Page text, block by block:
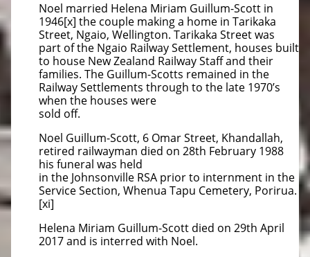
Noel married Helena Miriam Guillum-Scott in
1946[x] the couple making a home in Tarikaka
Street, Ngaio, Wellington. Tarikaka Street was
part of the Ngaio Railway Settlement, houses built
to house New Zealand Railway Staff and their
families. The Guillum-Scotts remained in the
Railway Settlements through to the late 1970’s
when the houses were
sold off.
Noel Guillum-Scott, 6 Omar Street, Khandallah,
retired railwayman died on 28th February 1988
his funeral was held
in the Johnsonville RSA prior to internment in the
Service Section, Whenua Tapu Cemetery, Porirua.
[xi]
Helena Miriam Guillum-Scott died on 29th April
2017 and is interred with Noel.